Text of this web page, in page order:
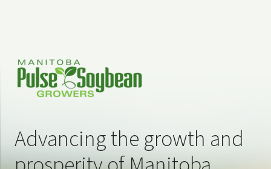
Advancing the growth and